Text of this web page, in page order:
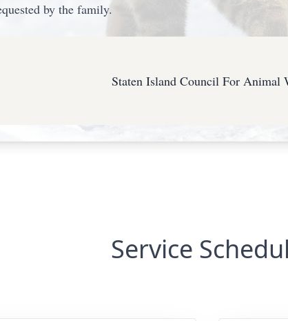
by the family.
Staten Island Council For Animal
Service